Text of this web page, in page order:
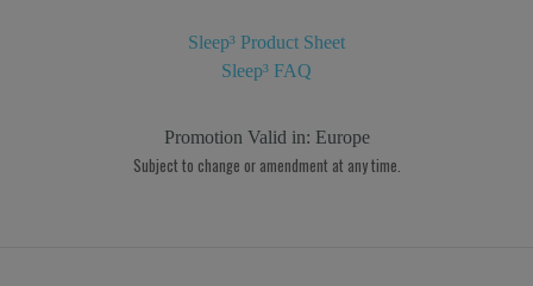
Sleep³ Product Sheet
Sleep³ FAQ
Promotion Valid in: Europe
Subject to change or amendment at any time.